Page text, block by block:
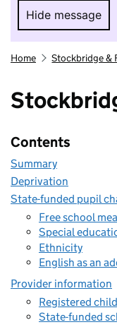
Hide message
Hide
Home Stockbridge &
Contents
Summary
Deprivation
State-funded pupil
Free school
Special
Ethnicity
English as an
Provider information
Registered
State-funded